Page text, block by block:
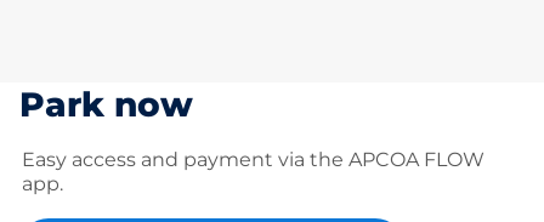
Park now
Easy access and payment via the APCOA FLOW
app.